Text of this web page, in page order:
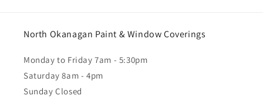
North Okanagan Paint & Window Coverings
Monday to Friday 7am - 5:30pm
Saturday 8am - 4pm
Sunday Closed